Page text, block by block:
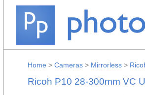
Home > Cameras > Mirrorless >
Ricoh P10 28-300mm VC